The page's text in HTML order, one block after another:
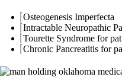
Osteogenesis Imperfecta
Intractable Neuropathic
Tourette Syndrome for
Chronic Pancreatitis for